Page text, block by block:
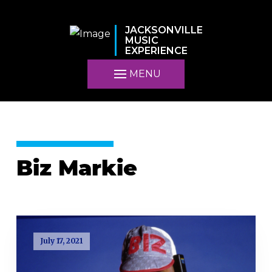
JACKSONVILLE
MUSIC
EXPERIENCE
MENU
Biz Markie
July 17, 2021